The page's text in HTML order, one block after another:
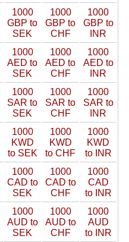
1000
GBP to
SEK
1000
GBP to
CHF
1000
GBP to
INR
1000
AED to
SEK
1000
AED to
CHF
1000
AED to
INR
1000
SAR to
SEK
1000
SAR to
CHF
1000
SAR to
INR
1000
KWD
to SEK
1000
KWD
to CHF
1000
KWD
to INR
1000
CAD to
SEK
1000
CAD to
CHF
1000
CAD
to INR
1000
AUD to
SEK
1000
AUD to
CHF
1000
AUD
to INR